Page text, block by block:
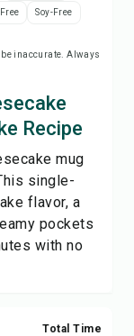
Soy-Free
inaccurate. Always
Recipe
mug
single-
flavor, a
pockets
with no
Total Time